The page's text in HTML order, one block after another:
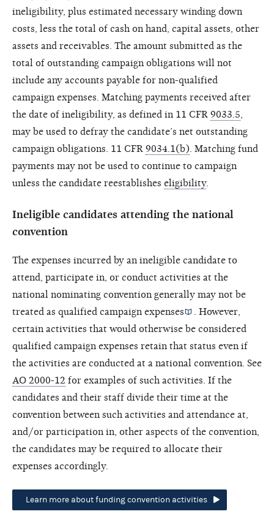
ineligibility, plus estimated necessary winding down
costs, less the total of cash on hand, capital assets, other
assets and receivables. The amount submitted as the
total of outstanding campaign obligations will not
include any accounts payable for non-qualified
campaign expenses. Matching payments received after
the date of ineligibility, as defined in 11 CFR 9033.5
may be used to defray the candidate’s net outstanding
campaign obligations. 11 CFR 9034.1(b) . Matching fund
payments may not be used to continue to campaign
unless the candidate reestablishes eligibility.
Ineligible candidates attending the national
convention
The expenses incurred by an ineligible candidate to
attend, participate in, or conduct activities at the
national nominating convention generally may not be
treated as qualified campaign expenses
. However,
certain activities that would otherwise be considered
qualified campaign expenses retain that status even if
the activities are conducted at a national convention. See
AO 2000-12 for examples of such activities. If the
candidates and their staff divide their time at the
convention between such activities and attendance at,
and/or participation in, other aspects of the convention,
the candidates may be required to allocate their
expenses accordingly.
Learn more about funding convention activities